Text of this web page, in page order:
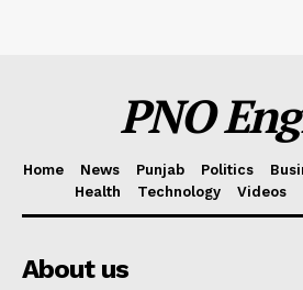
PNO
Home News Punjab Politics
Health
Technology Videos
About us